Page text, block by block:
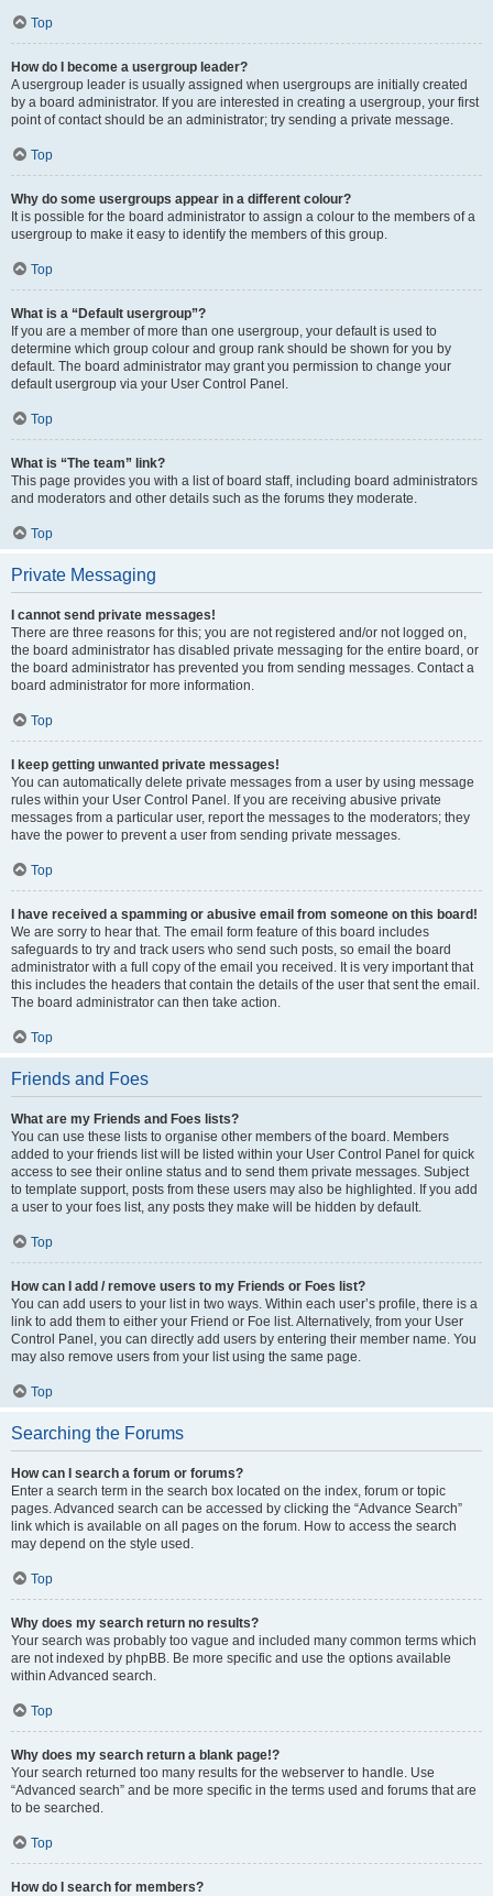
Top
How do I become a usergroup leader?
A usergroup leader is usually assigned when usergroups are initially created
by a board administrator. If you are interested in creating a usergroup, your first
point of contact should be an administrator; try sending a private message.
Top
Why do some usergroups appear in a different colour?
It is possible for the board administrator to assign a colour to the members of a
usergroup to make it easy to identify the members of this group.
Top
What is a “Default usergroup”?
If you are a member of more than one usergroup, your default is used to
determine which group colour and group rank should be shown for you by
default. The board administrator may grant you permission to change your
default usergroup via your User Control Panel.
Top
What is “The team” link?
This page provides you with a list of board staff, including board administrators
and moderators and other details such as the forums they moderate.
Top
Private Messaging
I cannot send private messages!
There are three reasons for this; you are not registered and/or not logged on,
the board administrator has disabled private messaging for the entire board, or
the board administrator has prevented you from sending messages. Contact a
board administrator for more information.
Top
I keep getting unwanted private messages!
You can automatically delete private messages from a user by using message
rules within your User Control Panel. If you are receiving abusive private
messages from a particular user, report the messages to the moderators; they
have the power to prevent a user from sending private messages.
Top
I have received a spamming or abusive email from someone on this board!
We are sorry to hear that. The email form feature of this board includes
safeguards to try and track users who send such posts, so email the board
administrator with a full copy of the email you received. It is very important that
this includes the headers that contain the details of the user that sent the email.
The board administrator can then take action.
Top
Friends and Foes
What are my Friends and Foes lists?
You can use these lists to organise other members of the board. Members
added to your friends list will be listed within your User Control Panel for quick
access to see their online status and to send them private messages. Subject
to template support, posts from these users may also be highlighted. If you add
a user to your foes list, any posts they make will be hidden by default.
Top
How can I add / remove users to my Friends or Foes list?
You can add users to your list in two ways. Within each user’s profile, there is a
link to add them to either your Friend or Foe list. Alternatively, from your User
Control Panel, you can directly add users by entering their member name. You
may also remove users from your list using the same page.
Top
Searching the Forums
How can I search a forum or forums?
Enter a search term in the search box located on the index, forum or topic
pages. Advanced search can be accessed by clicking the “Advance Search”
link which is available on all pages on the forum. How to access the search
may depend on the style used.
Top
Why does my search return no results?
Your search was probably too vague and included many common terms which
are not indexed by phpBB. Be more specific and use the options available
within Advanced search.
Top
Why does my search return a blank page!?
Your search returned too many results for the webserver to handle. Use
“Advanced search” and be more specific in the terms used and forums that are
to be searched.
Top
How do I search for members?